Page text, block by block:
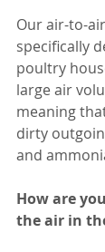
Our air-to-
specifically
poultry
large air
meaning
dirty
and
How are
the air in